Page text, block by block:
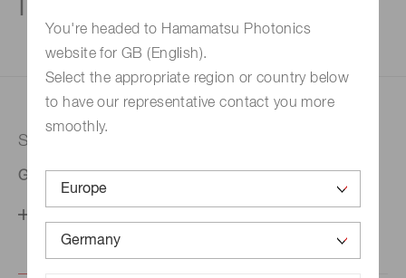
You're headed to Hamamatsu Photonics
website for GB (English).
Select the appropriate region or country below
to have our representative contact you more
smoothly.
1. Enter your inquiry
Selected country
Germany